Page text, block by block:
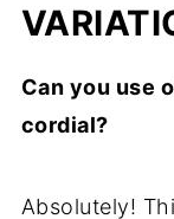
Can you use
cordial?
Absolutely!